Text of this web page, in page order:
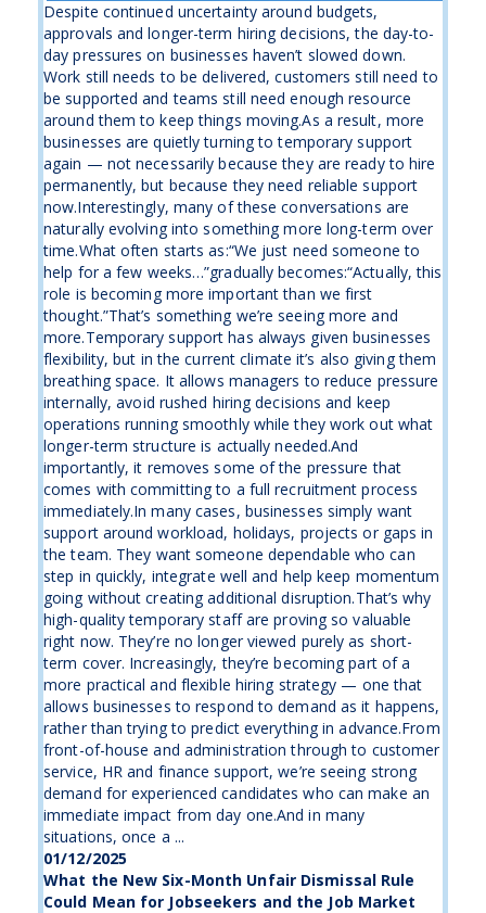
Despite continued uncertainty around budgets,
approvals and longer-term hiring decisions, the day-to-
day pressures on businesses haven’t slowed down.
Work still needs to be delivered, customers still need to
be supported and teams still need enough resource
around them to keep things moving.As a result, more
businesses are quietly turning to temporary support
again — not necessarily because they are ready to hire
permanently, but because they need reliable support
now.Interestingly, many of these conversations are
naturally evolving into something more long-term over
time.What often starts as:“We just need someone to
help for a few weeks…”gradually becomes:“Actually, this
role is becoming more important than we first
thought.”That’s something we’re seeing more and
more.Temporary support has always given businesses
flexibility, but in the current climate it’s also giving them
breathing space. It allows managers to reduce pressure
internally, avoid rushed hiring decisions and keep
operations running smoothly while they work out what
longer-term structure is actually needed.And
importantly, it removes some of the pressure that
comes with committing to a full recruitment process
immediately.In many cases, businesses simply want
support around workload, holidays, projects or gaps in
the team. They want someone dependable who can
step in quickly, integrate well and help keep momentum
going without creating additional disruption.That’s why
high-quality temporary staff are proving so valuable
right now. They’re no longer viewed purely as short-
term cover. Increasingly, they’re becoming part of a
more practical and flexible hiring strategy — one that
allows businesses to respond to demand as it happens,
rather than trying to predict everything in advance.From
front-of-house and administration through to customer
service, HR and finance support, we’re seeing strong
demand for experienced candidates who can make an
immediate impact from day one.And in many
situations, once a ...
01/12/2025
What the New Six-Month Unfair Dismissal Rule
Could Mean for Jobseekers and the Job Market